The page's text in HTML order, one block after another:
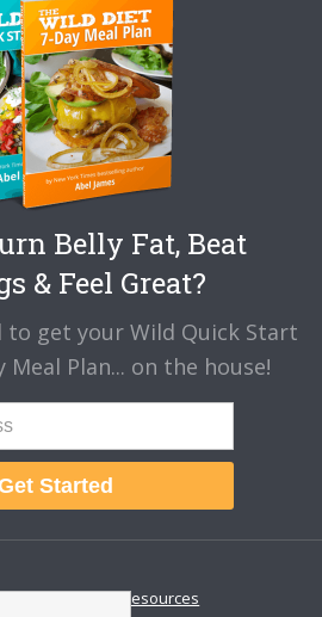
Belly Fat, Beat
& Feel Great?
to get your Wild Quick Start
Meal Plan... on the house!
Started
Resources